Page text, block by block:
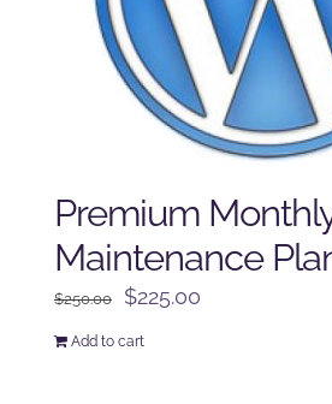
Premium
Maintenance
$250.00
Original
$225.00
Add to cart